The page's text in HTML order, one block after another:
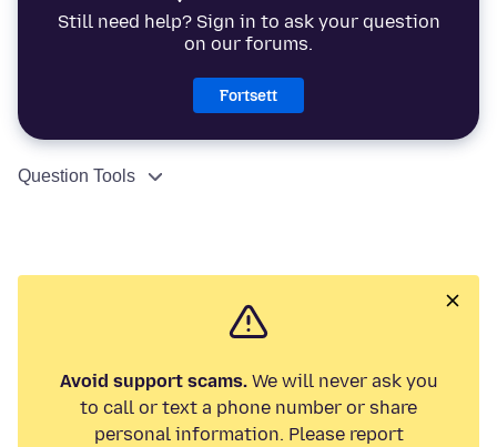
Still need help? Sign in to ask your question
on our forums.
Fortsett
Question Tools
Avoid support scams.We will never ask you
to call or text a phone number or share
personal information. Please report